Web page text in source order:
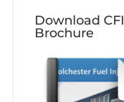
Download CFI
Brochure